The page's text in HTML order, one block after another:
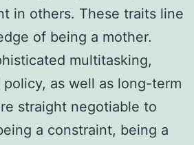
in others. These traits line
of being a mother.
multitasking,
as well as long-term
straight negotiable to
a constraint, being a